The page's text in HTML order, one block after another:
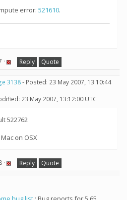
error: 521610.
· Reply Quote
3138- Posted: 23 May 2007, 13:10:44
23 May 2007, 13:12:00 UTC
522762
on OSX
· Reply Quote